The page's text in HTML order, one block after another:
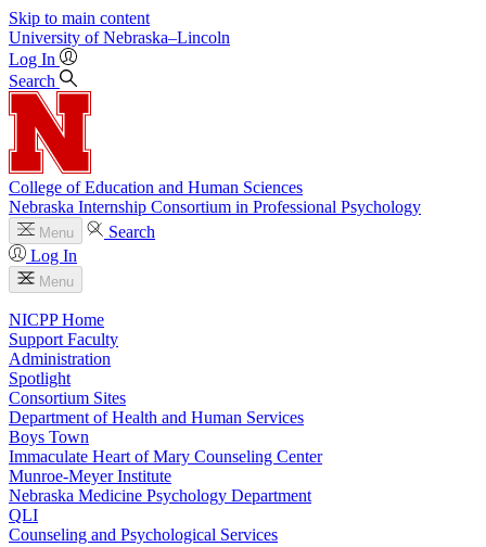
Skip to main content
University of Nebraska–Lincoln
Log In
Search
College of Education and Human Sciences
Nebraska Internship Consortium in Professional Psychology
Menu
Search
Log In
Menu
NICPP Home
Support Faculty
Administration
Spotlight
Consortium Sites
Department of Health and Human Services
Boys Town
Immaculate Heart of Mary Counseling Center
Munroe-Meyer Institute
Nebraska Medicine Psychology Department
QLI
Counseling and Psychological Services